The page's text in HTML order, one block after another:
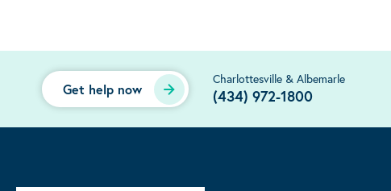
Get help now
Charlottesville & Albemarle
(434) 972-1800